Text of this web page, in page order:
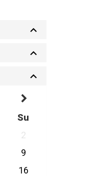
Su
2
9
16